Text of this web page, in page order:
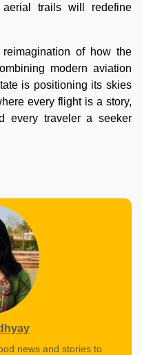
trails will redefine
of how the
modern aviation
is positioning its skies
every flight is a story,
every traveler a seeker
news and stories to